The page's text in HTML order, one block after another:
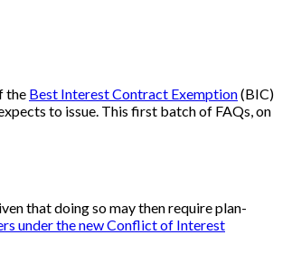
the Best Interest Contract Exemption(BIC)
to issue. This first batch of FAQs, on
that doing so may then require plan-
under the new Conflict of Interest